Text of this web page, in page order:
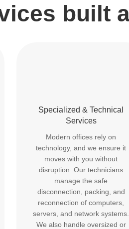
built
Specialized & Technical
Services
Modern offices rely on
technology, and we ensure it
moves with you without
disruption. Our technicians
manage the safe
disconnection, packing, and
reconnection of computers,
servers, and network systems.
We also handle oversized or